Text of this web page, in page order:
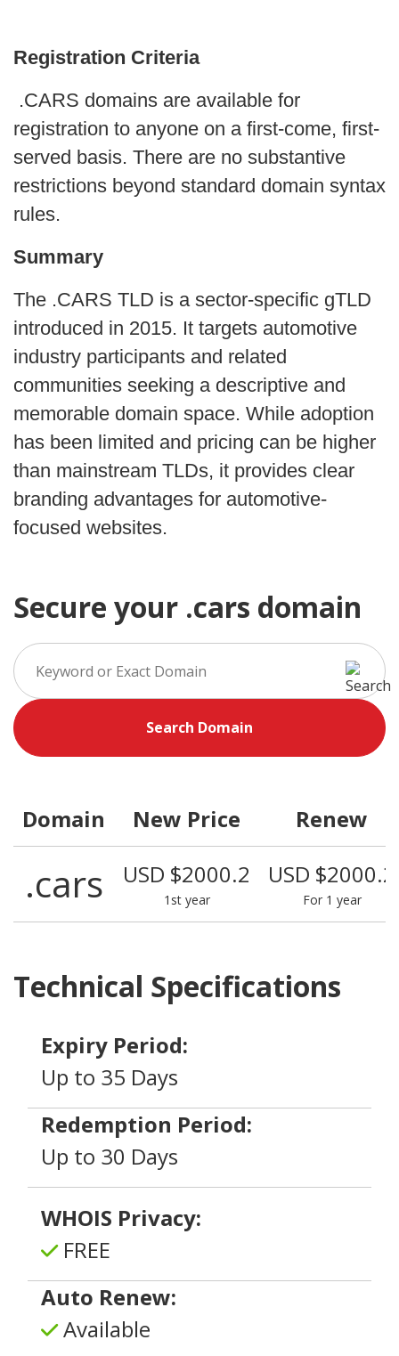
Registration Criteria
.CARS domains are available for
registration to anyone on a first-come, first-
served basis. There are no substantive
restrictions beyond standard domain syntax
rules.
Summary
The .CARS TLD is a sector-specific gTLD
introduced in 2015. It targets automotive
industry participants and related
communities seeking a descriptive and
memorable domain space. While adoption
has been limited and pricing can be higher
than mainstream TLDs, it provides clear
branding advantages for automotive-
focused websites.
Secure your .cars domain
Search Domain
Domain New Price Renew
.cars USD $2000.2
1st year
USD $2000.2
For 1 year
Technical Specifications
Expiry Period:
Up to 35 Days
Redemption Period:
Up to 30 Days
WHOIS Privacy:
FREE
Auto Renew:
Available